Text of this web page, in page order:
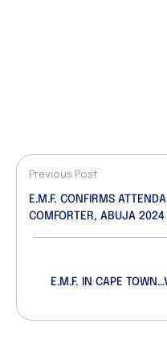
Previous Post
E.M.F. CONFIRMS
COMFORTER, ABUJA 2024
E.M.F. IN CAPE